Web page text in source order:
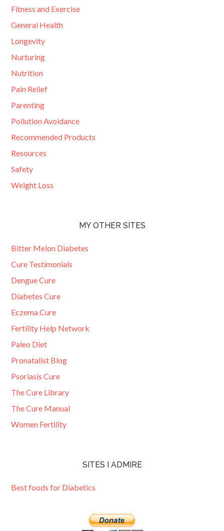
Fitness and Exercise
General Health
Longevity
Nurturing
Nutrition
Pain Relief
Parenting
Pollution Avoidance
Recommended Products
Resources
Safety
Weight Loss
MY OTHER SITES
Bitter Melon Diabetes
Cure Testimonials
Dengue Cure
Diabetes Cure
Eczema Cure
Fertility Help Network
Paleo Diet
Pronatalist Blog
Psoriasis Cure
The Cure Library
The Cure Manual
Women Fertility
SITES I ADMIRE
Best foods for Diabetics